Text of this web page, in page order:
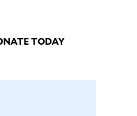
TODAY